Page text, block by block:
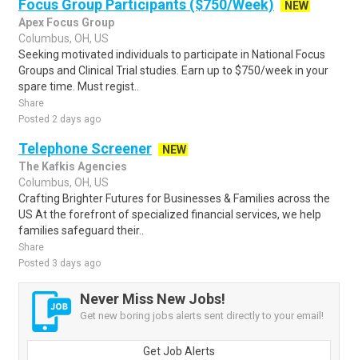
Focus Group Participants ($750/Week)
NEW
Apex Focus Group
Columbus, OH, US
Seeking motivated individuals to participate in National Focus
Groups and Clinical Trial studies. Earn up to $750/week in your
spare time. Must regist..
Share
Posted 2 days ago
Telephone Screener
NEW
The Kafkis Agencies
Columbus, OH, US
Crafting Brighter Futures for Businesses & Families across the
US At the forefront of specialized financial services, we help
families safeguard their..
Share
Posted 3 days ago
Never Miss New Jobs!
Get new boring jobs alerts sent directly to your email!
Get Job Alerts